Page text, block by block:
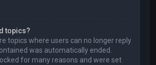
topics?
topics where users can no longer reply
was automatically ended.
for many reasons and were set